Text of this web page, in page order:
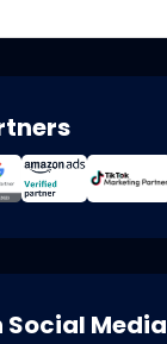
Social Media